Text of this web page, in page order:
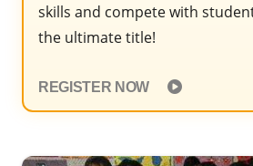
skills and compete with
the ultimate title!
REGISTER NOW